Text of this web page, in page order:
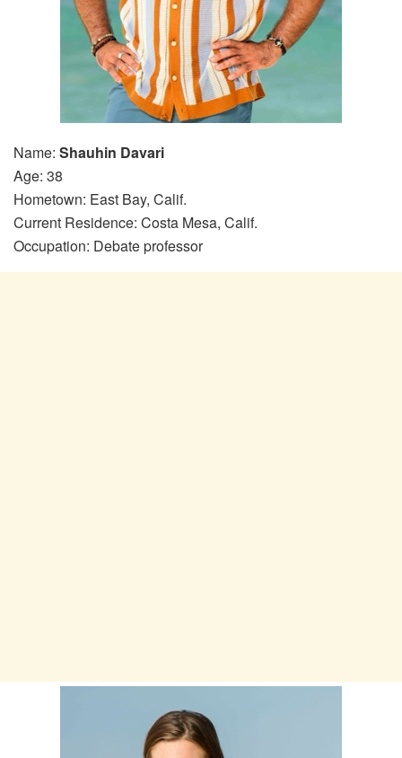
Name: Shauhin Davari
Age: 38
Hometown: East Bay, Calif.
Current Residence: Costa Mesa, Calif.
Occupation: Debate professor